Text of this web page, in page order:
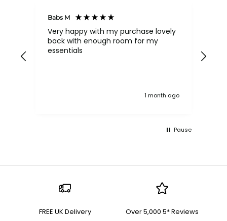
Babs M
Very happy with my purchase lovely
back with enough room for my
essentials
1 month ago
Pause
FREE UK Delivery
Over 5,000 5* Reviews